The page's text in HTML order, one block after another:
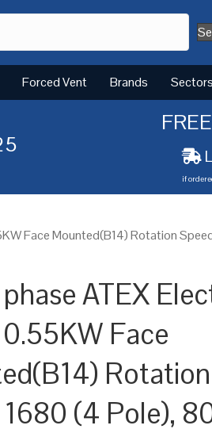
Forced Vent Brands Sectors
if
Face Mounted(B14) Rotation
ATEX
Face
(4 Pole),